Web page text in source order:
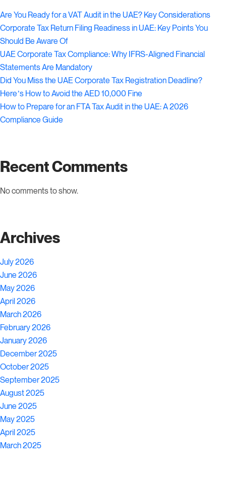
Are You Ready for a VAT Audit in the UAE? Key Considerations
Corporate Tax Return Filing Readiness in UAE: Key Points You
Should Be Aware Of
UAE Corporate Tax Compliance: Why IFRS-Aligned Financial
Statements Are Mandatory
Did You Miss the UAE Corporate Tax Registration Deadline?
Here’s How to Avoid the AED 10,000 Fine
How to Prepare for an FTA Tax Audit in the UAE: A 2026
Compliance Guide
Recent Comments
No comments to show.
Archives
July 2026
June 2026
May 2026
April 2026
March 2026
February 2026
January 2026
December 2025
October 2025
September 2025
August 2025
June 2025
May 2025
April 2025
March 2025